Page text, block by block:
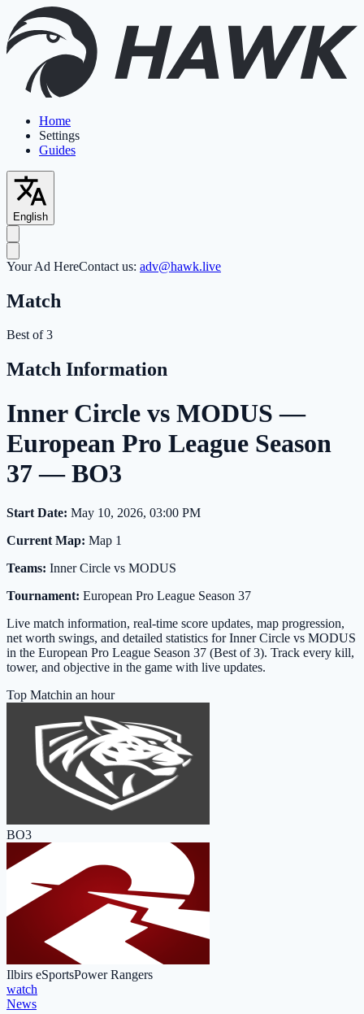
Home
Settings
Guides
English
Your Ad HereContact us: adv@hawk.live
Match
Best of 3
Match Information
Inner Circle vs MODUS —
European Pro League Season
37 — BO3
Start Date: May 10, 2026, 03:00 PM
Current Map: Map 1
Teams: Inner Circle vs MODUS
Tournament: European Pro League Season 37
Live match information, real-time score updates, map progression,
net worth swings, and detailed statistics for Inner Circle vs MODUS
in the European Pro League Season 37 (Best of 3). Track every kill,
tower, and objective in the game with live updates.
Top Matchin an hour
BO3
Ilbirs eSportsPower Rangers
watch
News